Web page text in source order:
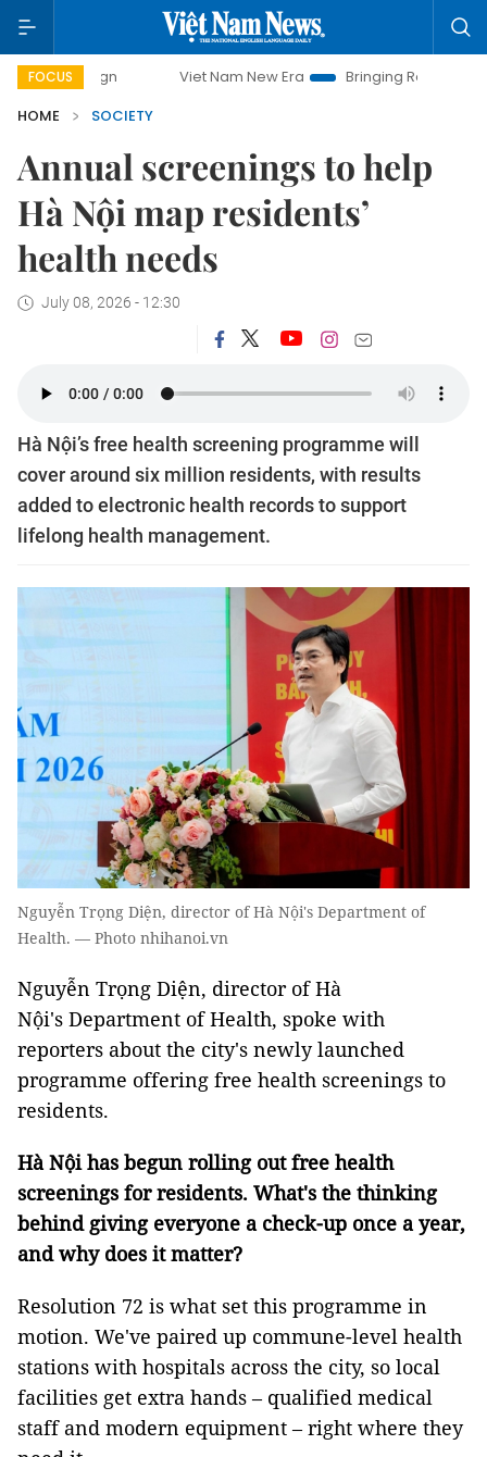
FOCUS Viet Nam New Era
Bringing Resolutions to Life
HOME
SOCIETY
Annual screenings to help
Hà Nội map residents’
health needs
July 08, 2026 - 12:30
Hà Nội’s free health screening programme will
cover around six million residents, with results
added to electronic health records to support
lifelong health management.
Nguyễn Trọng Diện, director of Hà Nội's Department of
Health. — Photo nhihanoi.vn
Nguyễn Trọng Diện, director of Hà
Nội's Department of Health, spoke with
reporters about the city's newly launched
programme offering free health screenings to
residents.
Hà Nội has begun rolling out free health
screenings for residents. What's the thinking
behind giving everyone a check-up once a year,
and why does it matter?
Resolution 72 is what set this programme in
motion. We've paired up commune-level health
stations with hospitals across the city, so local
facilities get extra hands – qualified medical
staff and modern equipment – right where they